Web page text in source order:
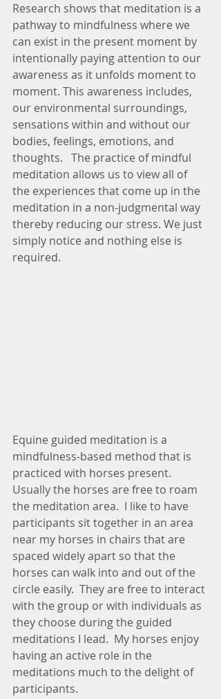
Research shows that meditation is a
pathway to mindfulness where we
can exist in the present moment by
intentionally paying attention to our
awareness as it unfolds moment to
moment. This awareness includes,
our environmental surroundings,
sensations within and without our
bodies, feelings, emotions, and
thoughts.   The practice of mindful
meditation allows us to view all of
the experiences that come up in the
meditation in a non-judgmental way
thereby reducing our stress. We just
simply notice and nothing else is
required.
Equine guided meditation is a
mindfulness-based method that is
practiced with horses present.
Usually the horses are free to roam
the meditation area.  I like to have
participants sit together in an area
near my horses in chairs that are
spaced widely apart so that the
horses can walk into and out of the
circle easily.  They are free to interact
with the group or with individuals as
they choose during the guided
meditations I lead.  My horses enjoy
having an active role in the
meditations much to the delight of
participants.